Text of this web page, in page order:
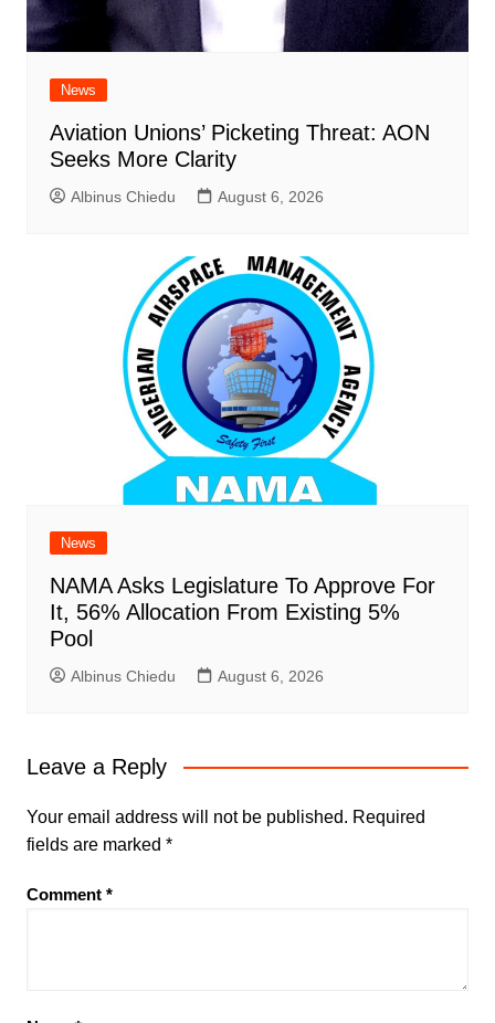
News
Aviation Unions’ Picketing Threat: AON
Seeks More Clarity
Albinus Chiedu August 6, 2026
News
NAMA Asks Legislature To Approve For
It, 56% Allocation From Existing 5%
Pool
Albinus Chiedu August 6, 2026
Leave a Reply
Your email address will not be published. Required
fields are marked *
Comment *